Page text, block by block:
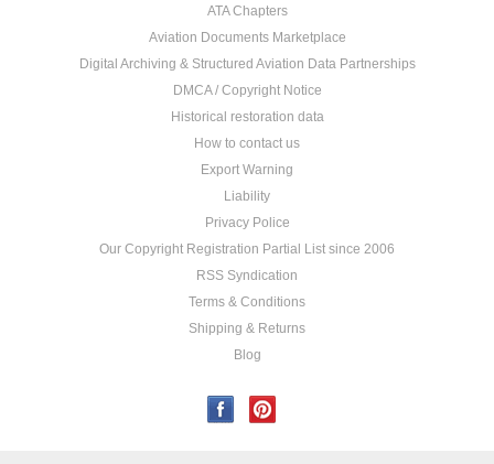
ATA Chapters
Aviation Documents Marketplace
Digital Archiving & Structured Aviation Data Partnerships
DMCA / Copyright Notice
Historical restoration data
How to contact us
Export Warning
Liability
Privacy Police
Our Copyright Registration Partial List since 2006
RSS Syndication
Terms & Conditions
Shipping & Returns
Blog